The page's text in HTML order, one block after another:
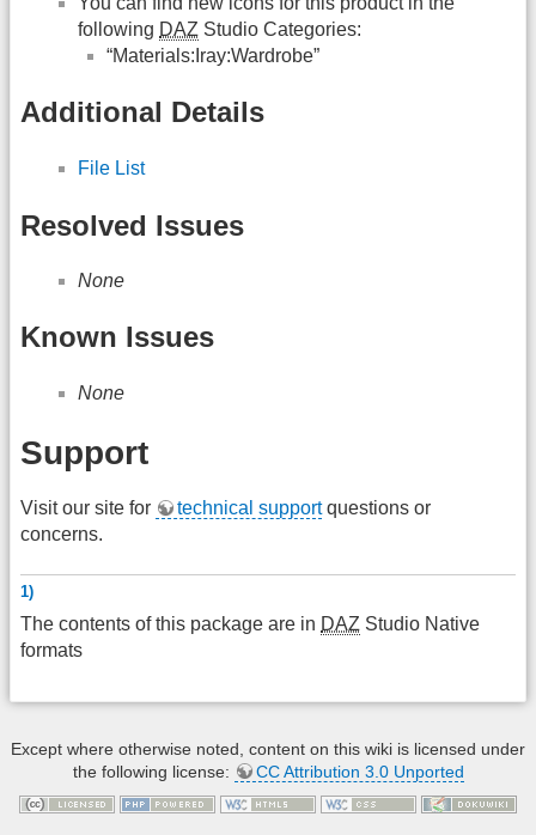
following DAZ Studio Categories:
“Materials:Iray:Wardrobe”
Additional Details
File List
Resolved Issues
None
Known Issues
None
Support
Visit our site for technical supportquestions or
concerns.
1)
The contents of this package are in DAZ Studio Native
formats
Except where otherwise noted, content on this wiki is licensed under
the following license:
CC Attribution 3.0 Unported